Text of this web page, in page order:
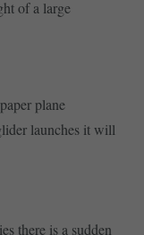
of a large
plane
launches it will
there is a sudden